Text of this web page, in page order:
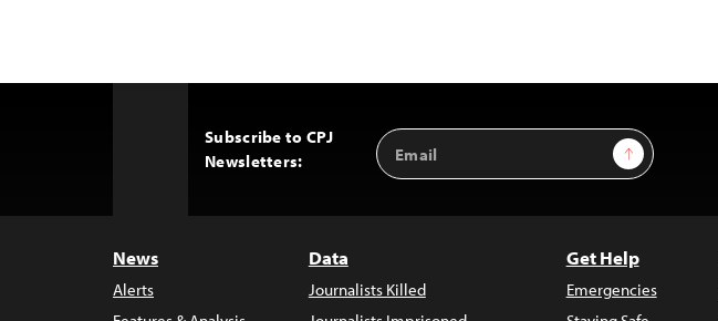
Subscribe to CPJ
Newsletters:
Email
Address
Sign Up
News
Alerts
Data
Journalists Killed
Get Help
Emergencies